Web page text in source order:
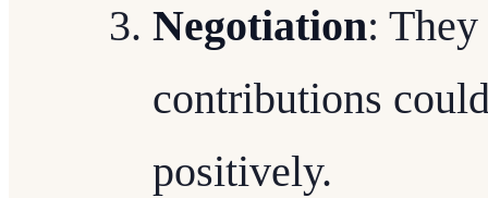
Negotiation:
contributions
positively.